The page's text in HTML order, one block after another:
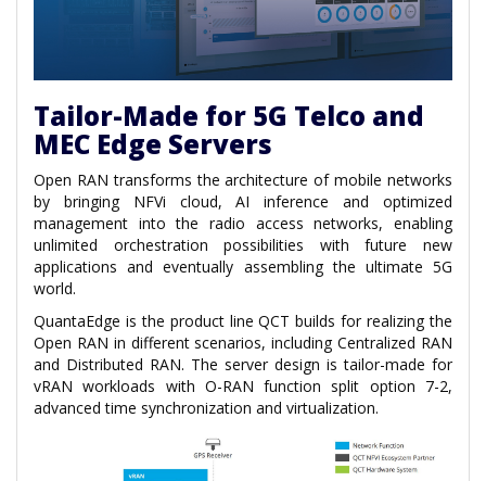
Tailor-Made for 5G Telco and
MEC Edge Servers
Open RAN transforms the architecture of mobile networks
by bringing NFVi cloud, AI inference and optimized
management into the radio access networks, enabling
unlimited orchestration possibilities with future new
applications and eventually assembling the ultimate 5G
world.
QuantaEdge is the product line QCT builds for realizing the
Open RAN in different scenarios, including Centralized RAN
and Distributed RAN. The server design is tailor-made for
vRAN workloads with O-RAN function split option 7-2,
advanced time synchronization and virtualization.